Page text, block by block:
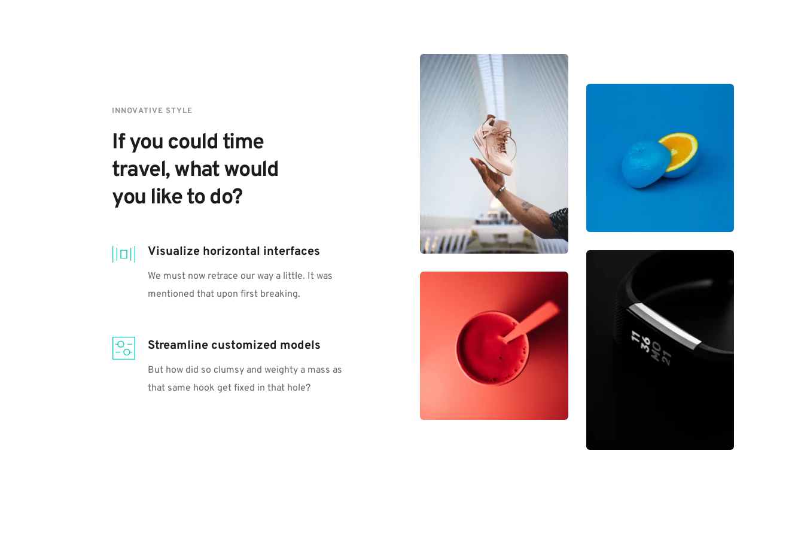
INNOVATIVE STYLE
If you could time
travel, what would
you like to do?
Visualize horizontal interfaces
We must now retrace our way a little. It was
mentioned that upon first breaking.
Streamline customized models
But how did so clumsy and weighty a mass as
that same hook get fixed in that hole?